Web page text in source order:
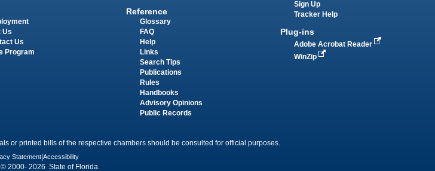
Us
Us
Program
Reference
Glossary
FAQ
Help
Links
Search Tips
Publications
Rules
Handbooks
Advisory Opinions
Public Records
Sign Up
Tracker Help
Plug-ins
Adobe Acrobat Reader
WinZip
or printed bills of the respective chambers should be consulted for official purposes.
Statement Accessibility
2000- 2026 State of Florida.